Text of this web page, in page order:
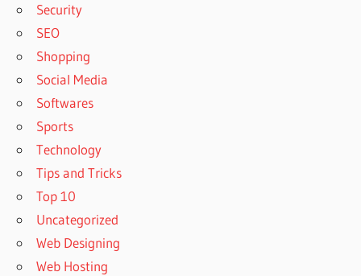
Security
SEO
Shopping
Social Media
Softwares
Sports
Technology
Tips and Tricks
Top 10
Uncategorized
Web Designing
Web Hosting